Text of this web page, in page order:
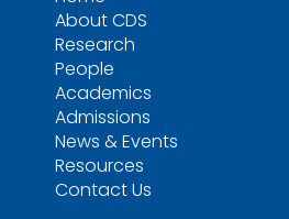
About CDS
Research
People
Academics
Admissions
News & Events
Resources
Contact Us